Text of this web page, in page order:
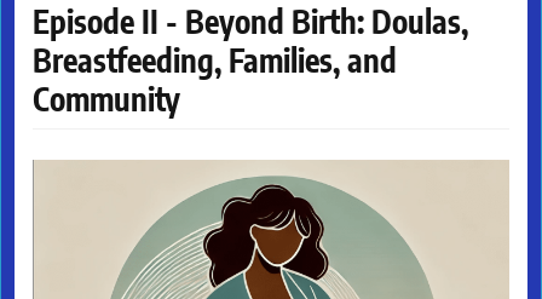
Episode II - Beyond Birth: Doulas,
Breastfeeding, Families, and
Community